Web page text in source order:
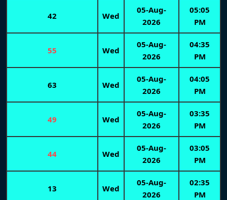
42 Wed
05-Aug-
2026
05:05
PM
55 Wed
05-Aug-
2026
04:35
PM
63 Wed
05-Aug-
2026
04:05
PM
49 Wed
05-Aug-
2026
03:35
PM
44 Wed
05-Aug-
2026
03:05
PM
13 Wed
05-Aug-
2026
02:35
PM